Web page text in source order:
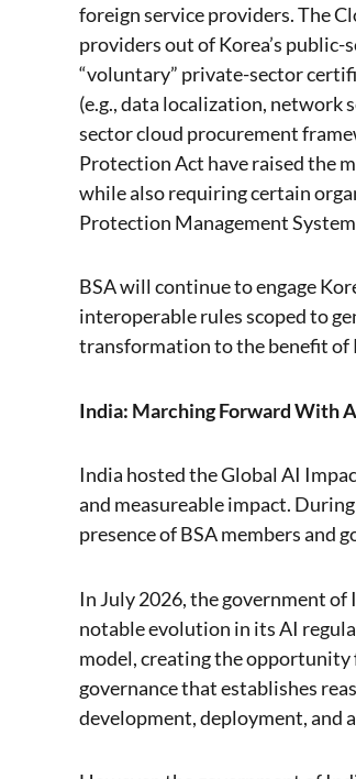
foreign service providers. The
providers out of Korea’s public-
“voluntary” private-sector
(e.g., data localization, network
sector cloud procurement
Protection Act have raised the
while also requiring certain
Protection Management
BSA will continue to engage
interoperable rules scoped to
transformation to the benefit of
India: Marching Forward With
India hosted the Global AI
and measureable impact.
presence of BSA members and
In July 2026, the government
notable evolution in its AI
model, creating the
governance that establishes
development, deployment, and